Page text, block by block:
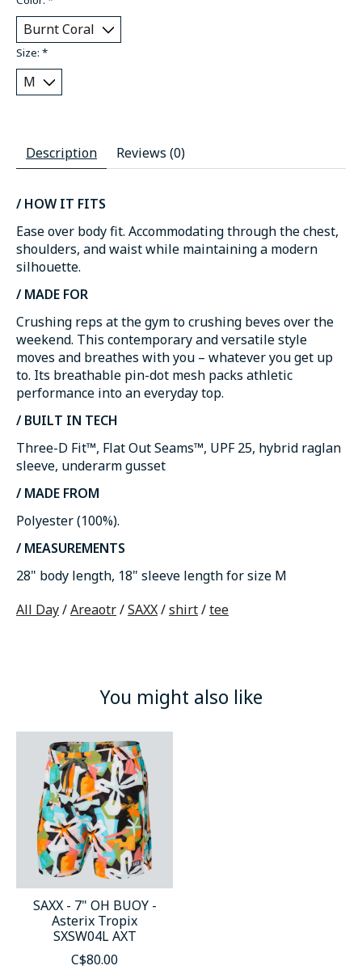
Size: *
Description Reviews (0)
/ HOW IT FITS
Ease over body fit. Accommodating through the chest,
shoulders, and waist while maintaining a modern
silhouette.
/ MADE FOR
Crushing reps at the gym to crushing beves over the
weekend. This contemporary and versatile style
moves and breathes with you – whatever you get up
to. Its breathable pin-dot mesh packs athletic
performance into an everyday top.
/ BUILT IN TECH
Three-D Fit™, Flat Out Seams™, UPF 25, hybrid raglan
sleeve, underarm gusset
/ MADE FROM
Polyester (100%).
/ MEASUREMENTS
28" body length, 18" sleeve length for size M
All Day/Areaotr/SAXX/shirt/tee
You might also like
Product carousel items
SAXX - 7" OH BUOY -
Asterix Tropix
SXSW04L AXT
C$80.00